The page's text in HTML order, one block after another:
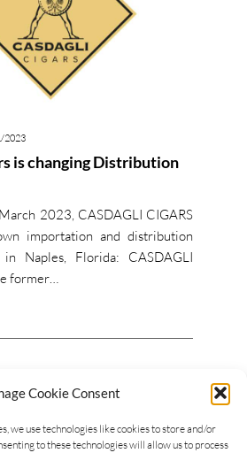
Cookie Consent
we use technologies like cookies to store and/or
to these technologies will allow us to process
2023
is changing Distribution
2023, CASDAGLI CIGARS
importation and distribution
in Naples, Florida: CASDAGLI
former…